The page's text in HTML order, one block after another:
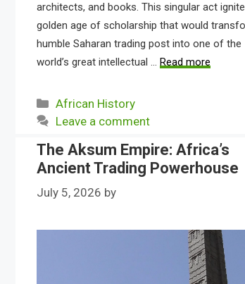
architects, and books. This singular act
golden age of scholarship that would
humble Saharan trading post into one of the
world’s great intellectual … Read more
Categories
African History
Leave a comment
The Aksum Empire: Africa’s
Ancient Trading Powerhouse
July 5, 2026 by